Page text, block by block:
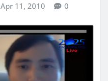
Apr 11, 2010 0